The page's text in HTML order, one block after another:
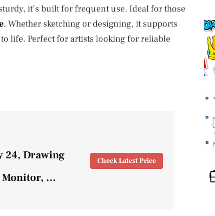
it’s built for frequent use. Ideal for those
. Whether sketching or designing, it supports
life. Perfect for artists looking for reliable
24, Drawing
Monitor, …
Check Latest Price